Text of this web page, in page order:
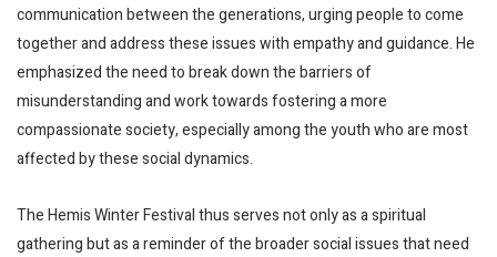
communication between the generations, urging people to come
together and address these issues with empathy and guidance. He
emphasized the need to break down the barriers of
misunderstanding and work towards fostering a more
compassionate society, especially among the youth who are most
affected by these social dynamics.
The Hemis Winter Festival thus serves not only as a spiritual
gathering but as a reminder of the broader social issues that need